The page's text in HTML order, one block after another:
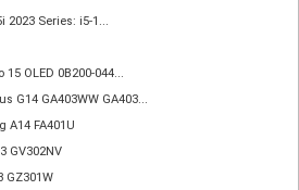
2023 Series: i5-1...
15 OLED 0B200-044...
G14 GA403WW GA403...
A14 FA401U
GV302NV
GZ301W